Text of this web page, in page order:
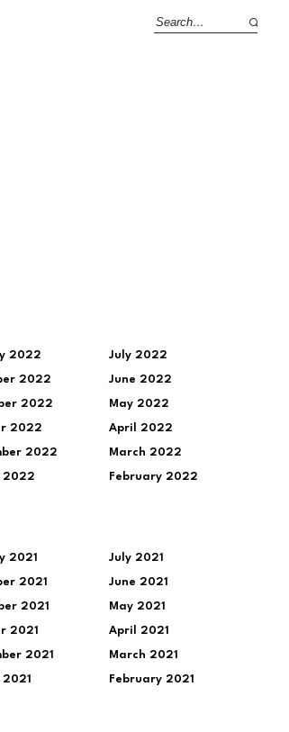
2022
2022
2022
2022
2022
2022
July 2022
June 2022
May 2022
April 2022
March 2022
February 2022
2021
2021
2021
2021
2021
July 2021
June 2021
May 2021
April 2021
March 2021
February 2021